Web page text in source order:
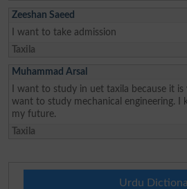
Zeeshan Saeed
I want to take admission
Taxila
Muhammad Arsal
I want to study in uet taxila because it is
want to study mechanical engineering.
my future.
Taxila
Urdu